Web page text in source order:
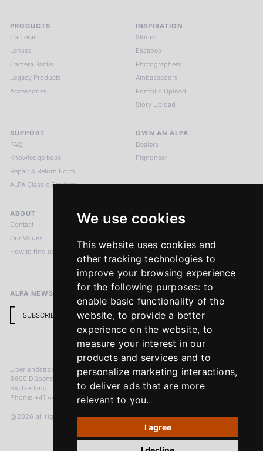
We use cookies
This website uses cookies and
other tracking technologies to
improve your browsing experience
for the following purposes: to
enable basic functionality of the
website,to provide a better
experience on the website, to
measure your interest in our
products and services and to
personalize marketing interactions,
to deliver ads that are more
relevant to you.
I agree
PRODUCTS
Cameras
Lenses
Camera Backs
Legacy Products
Accessories
INSPIRATION
Stories
Escapes
Photographers
Ambassadors
Portfolio Upload
Story Upload
SUPPORT
FAQ
Knowledge base
Repair & Return Form
ALPA Classic Services
OWN AN ALPA
Dealers
Pignoneer
ABOUT
Contact
Our Values
How to find us
LEGAL NOTICES
Imprint
Terms & Conditions
Return Policy
ALPA NEWSLETTER
SUBSCRIBE
Überlandstrasse 241
8600 Dübendorf
Switzerland
Phone: +41 44 383 92 22
@2026 all rights reserved